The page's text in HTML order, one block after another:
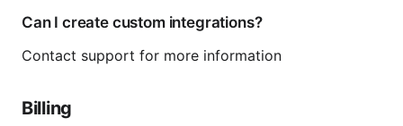
Can I create custom integrations?
Contact support for more information
Billing